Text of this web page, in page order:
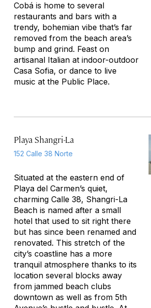
Cobá is home to several
restaurants and bars with a
trendy, bohemian vibe that’s far
removed from the beach area’s
bump and grind. Feast on
artisanal Italian at indoor-outdoor
Casa Sofia, or dance to live
music at the Public Place.
Playa Shangri-La
152 Calle 38 Norte
Situated at the eastern end of
Playa del Carmen’s quiet,
charming Calle 38, Shangri-La
Beach is named after a small
hotel that used to sit right there
but has since been renamed and
renovated. This stretch of the
city’s coastline has a more
tranquil atmosphere thanks to its
location several blocks away
from jammed beach clubs
downtown as well as from 5th